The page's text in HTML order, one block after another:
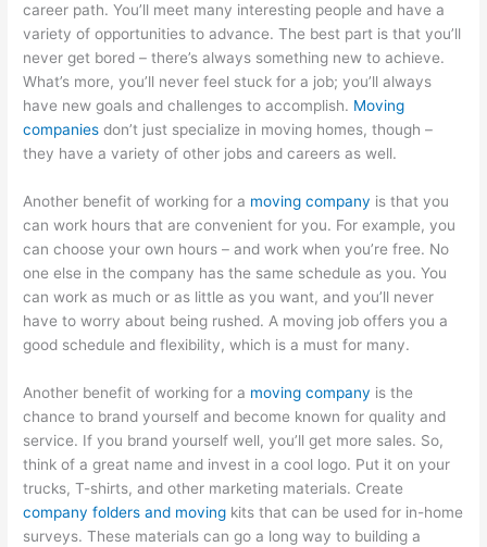
career path. You’ll meet many interesting people and have a
variety of opportunities to advance. The best part is that you’ll
never get bored – there’s always something new to achieve.
What’s more, you’ll never feel stuck for a job; you’ll always
have new goals and challenges to accomplish. Moving
companies don’t just specialize in moving homes, though –
they have a variety of other jobs and careers as well.
Another benefit of working for a moving company is that you
can work hours that are convenient for you. For example, you
can choose your own hours – and work when you’re free. No
one else in the company has the same schedule as you. You
can work as much or as little as you want, and you’ll never
have to worry about being rushed. A moving job offers you a
good schedule and flexibility, which is a must for many.
Another benefit of working for a moving company is the
chance to brand yourself and become known for quality and
service. If you brand yourself well, you’ll get more sales. So,
think of a great name and invest in a cool logo. Put it on your
trucks, T-shirts, and other marketing materials. Create
company folders and moving kits that can be used for in-home
surveys. These materials can go a long way to building a